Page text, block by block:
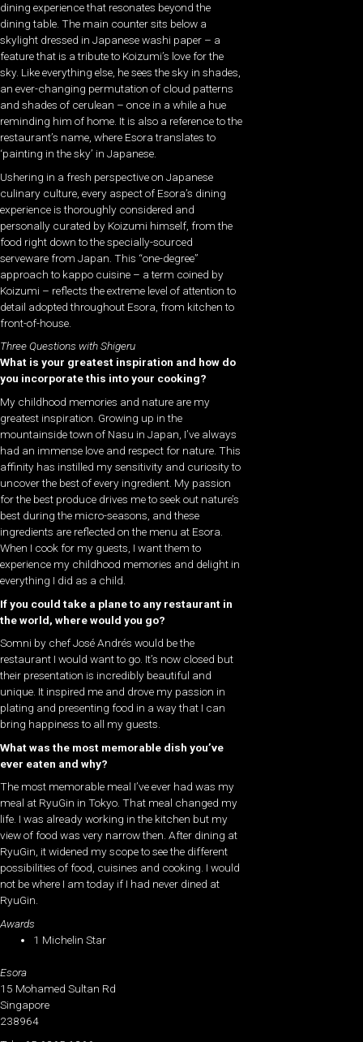
dining experience that resonates beyond the
dining table. The main counter sits below a
skylight dressed in Japanese washi paper – a
feature that is a tribute to Koizumi’s love for the
sky. Like everything else, he sees the sky in shades,
an ever-changing permutation of cloud patterns
and shades of cerulean – once in a while a hue
reminding him of home. It is also a reference to the
restaurant’s name, where Esora translates to
‘painting in the sky’ in Japanese.
Ushering in a fresh perspective on Japanese
culinary culture, every aspect of Esora’s dining
experience is thoroughly considered and
personally curated by Koizumi himself, from the
food right down to the specially-sourced
serveware from Japan. This “one-degree”
approach to kappo cuisine – a term coined by
Koizumi – reflects the extreme level of attention to
detail adopted throughout Esora, from kitchen to
front-of-house.
Three Questions with Shigeru
What is your greatest inspiration and how do
you incorporate this into your cooking?
My childhood memories and nature are my
greatest inspiration. Growing up in the
mountainside town of Nasu in Japan, I’ve always
had an immense love and respect for nature. This
affinity has instilled my sensitivity and curiosity to
uncover the best of every ingredient. My passion
for the best produce drives me to seek out nature’s
best during the micro-seasons, and these
ingredients are reflected on the menu at Esora.
When I cook for my guests, I want them to
experience my childhood memories and delight in
everything I did as a child.
If you could take a plane to any restaurant in
the world, where would you go?
Somni by chef José Andrés would be the
restaurant I would want to go. It’s now closed but
their presentation is incredibly beautiful and
unique. It inspired me and drove my passion in
plating and presenting food in a way that I can
bring happiness to all my guests.
What was the most memorable dish you’ve
ever eaten and why?
The most memorable meal I’ve ever had was my
meal at RyuGin in Tokyo. That meal changed my
life. I was already working in the kitchen but my
view of food was very narrow then. After dining at
RyuGin, it widened my scope to see the different
possibilities of food, cuisines and cooking. I would
not be where I am today if I had never dined at
RyuGin.
Awards
1 Michelin Star
Esora
15 Mohamed Sultan Rd
Singapore
238964